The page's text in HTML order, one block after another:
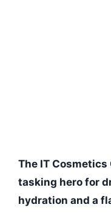
The IT
tasking hero for
hydration and a